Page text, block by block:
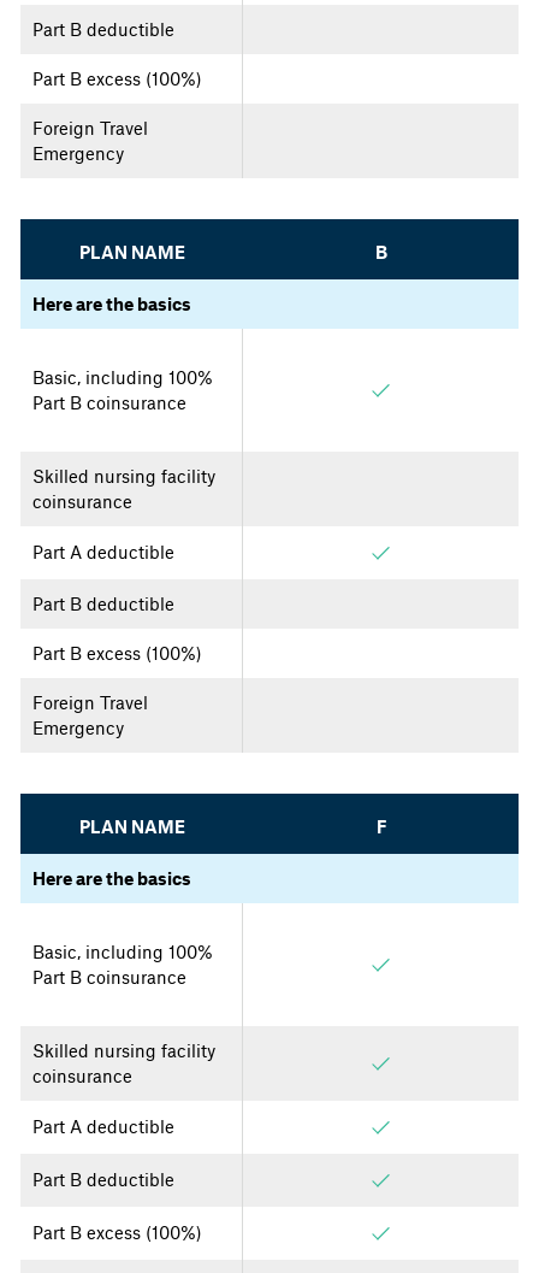
Part B deductible
Part B excess (100%)
Foreign Travel
Emergency
PLAN NAME B
Here are the basics
Basic, including 100%
Part B coinsurance
Skilled nursing facility
coinsurance
Part A deductible
Part B deductible
Part B excess (100%)
Foreign Travel
Emergency
PLAN NAME F
Here are the basics
Basic, including 100%
Part B coinsurance
Skilled nursing facility
coinsurance
Part A deductible
Part B deductible
Part B excess (100%)